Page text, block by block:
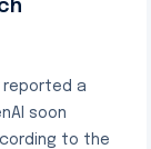
reported a
soon
to the